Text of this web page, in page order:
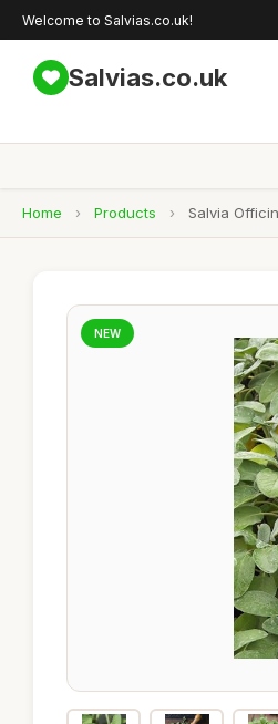
Welcome to Salvias.co.uk!
Salvias.co.uk
Home › Products › Salvia
NEW